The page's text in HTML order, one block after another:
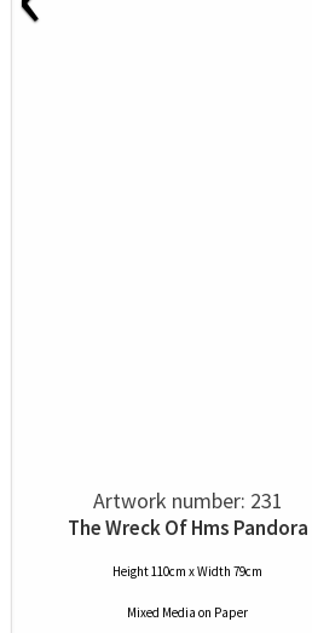
Artwork number: 231
The Wreck Of Hms Pandora
Height 110cm x Width 79cm
Mixed Media on Paper